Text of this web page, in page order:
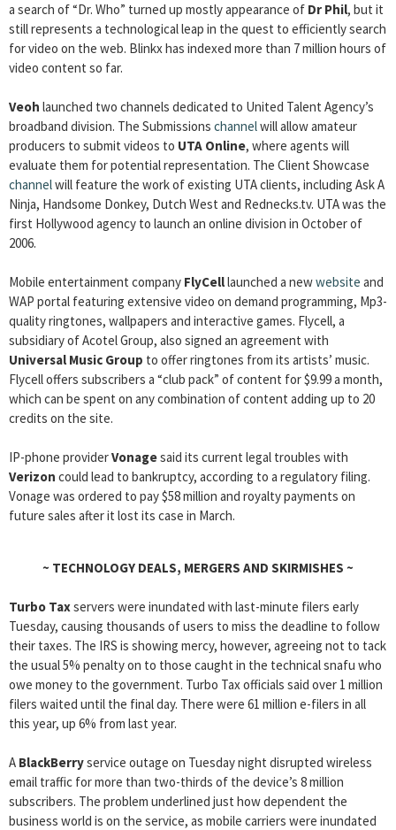
a search of “Dr. Who” turned up mostly appearance of Dr Phil, but it
still represents a technological leap in the quest to efficiently search
for video on the web. Blinkx has indexed more than 7 million hours of
video content so far.
Veoh launched two channels dedicated to United Talent Agency’s
broadband division. The Submissions channelwill allow amateur
producers to submit videos to UTA Online, where agents will
evaluate them for potential representation. The Client Showcase
channelwill feature the work of existing UTA clients, including Ask A
Ninja, Handsome Donkey, Dutch West and Rednecks.tv. UTA was the
first Hollywood agency to launch an online division in October of
2006.
Mobile entertainment company FlyCelllaunched a newwebsite and
WAP portal featuring extensive video on demand programming, Mp3-
quality ringtones, wallpapers and interactive games. Flycell, a
subsidiary of Acotel Group, also signed an agreement with
Universal Music Group to offer ringtones from its artists’ music.
Flycell offers subscribers a “club pack” of content for $9.99 a month,
which can be spent on any combination of content adding up to 20
credits on the site.
IP-phone providerVonagesaid its current legal troubles with
Verizon could lead to bankruptcy, according to a regulatory filing.
Vonage was ordered to pay $58 million and royalty payments on
future sales after it lost its case in March.
~ TECHNOLOGY DEALS, MERGERS AND SKIRMISHES ~
Turbo Taxservers were inundated with last-minute filers early
Tuesday, causing thousands of users to miss the deadline to follow
their taxes. The IRS is showing mercy, however, agreeing not to tack
the usual 5% penalty on to those caught in the technical snafu who
owe money to the government. Turbo Tax officials said over 1 million
filers waited until the final day. There were 61 million e-filers in all
this year, up 6% from last year.
A BlackBerryservice outage on Tuesday night disrupted wireless
email traffic for more than two-thirds of the device’s 8 million
subscribers. The problem underlined just how dependent the
business world is on the service, as mobile carriers were inundated